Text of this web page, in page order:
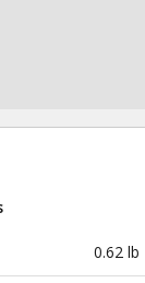
0.62 lb